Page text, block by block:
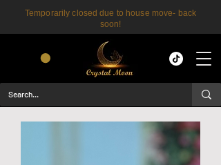
Temporarily closed due to house move- back
soon!